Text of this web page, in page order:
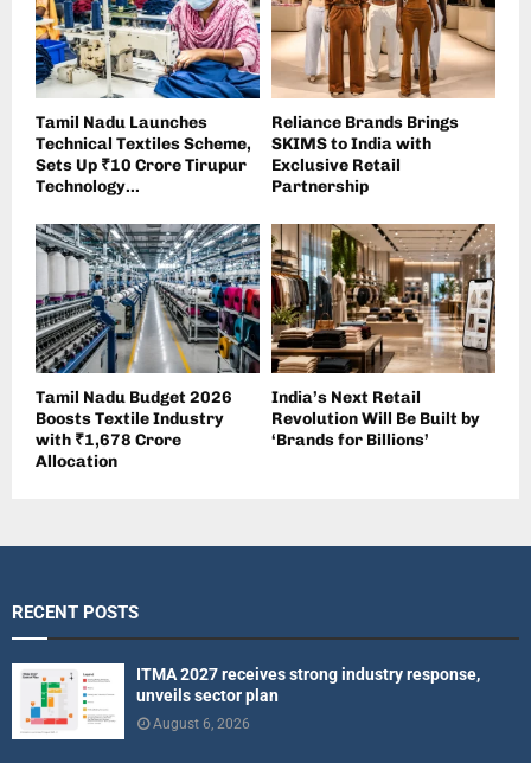
Tamil Nadu Launches
Technical Textiles Scheme,
Sets Up ₹10 Crore Tirupur
Technology...
Reliance Brands Brings
SKIMS to India with
Exclusive Retail
Partnership
Tamil Nadu Budget 2026
Boosts Textile Industry
with ₹1,678 Crore
Allocation
India’s Next Retail
Revolution Will Be Built by
‘Brands for Billions’
RECENT POSTS
ITMA 2027 receives strong industry response,
unveils sector plan
August 6, 2026